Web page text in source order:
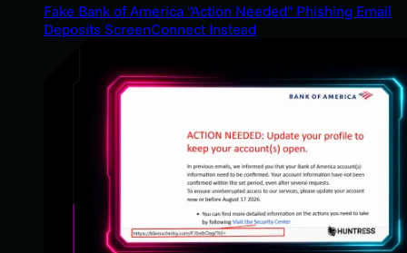
Fake Bank of America "Action Needed" Phishing Email
Deposits ScreenConnect Instead